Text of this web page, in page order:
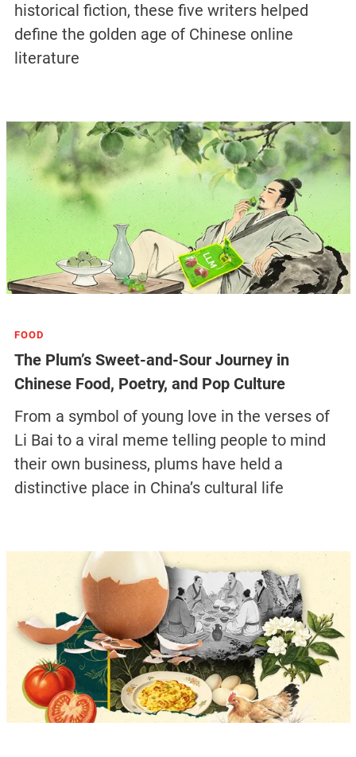
historical fiction, these five writers helped
define the golden age of Chinese online
literature
FOOD
The Plum’s Sweet-and-Sour Journey in
Chinese Food, Poetry, and Pop Culture
From a symbol of young love in the verses of
Li Bai to a viral meme telling people to mind
their own business, plums have held a
distinctive place in China’s cultural life